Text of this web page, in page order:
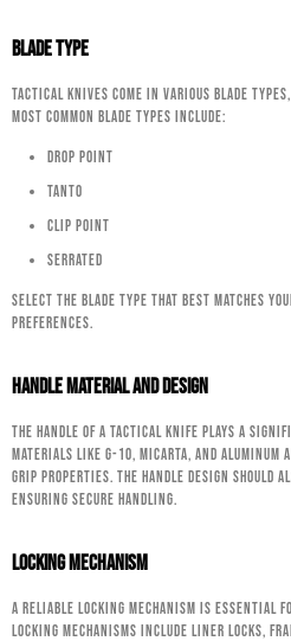
Blade Type
Tactical knives come in various blade
most common blade types include:
Drop Point
Tanto
Clip Point
Serrated
Select the blade type that best matches
preferences.
Handle Material and Design
The handle of a tactical knife plays a
Materials like G-10, Micarta, and
grip properties. The handle design should
ensuring secure handling.
Locking Mechanism
A reliable locking mechanism is essential
locking mechanisms include liner locks,